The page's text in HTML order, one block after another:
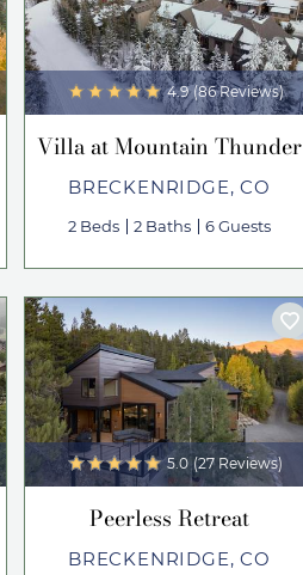
4.9 (86 Reviews)
Villa at Mountain Thunder
BRECKENRIDGE, CO
2 Beds 2 Baths 6 Guests
5.0 (27 Reviews)
Peerless Retreat
BRECKENRIDGE, CO